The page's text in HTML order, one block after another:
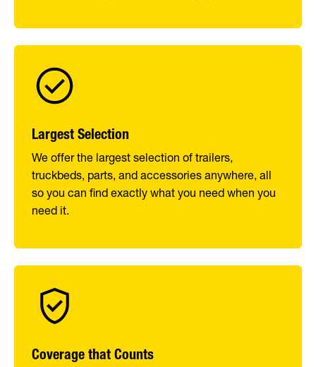
Largest Selection
We offer the largest selection of trailers,
truckbeds, parts, and accessories anywhere, all
so you can find exactly what you need when you
need it.
Coverage that Counts